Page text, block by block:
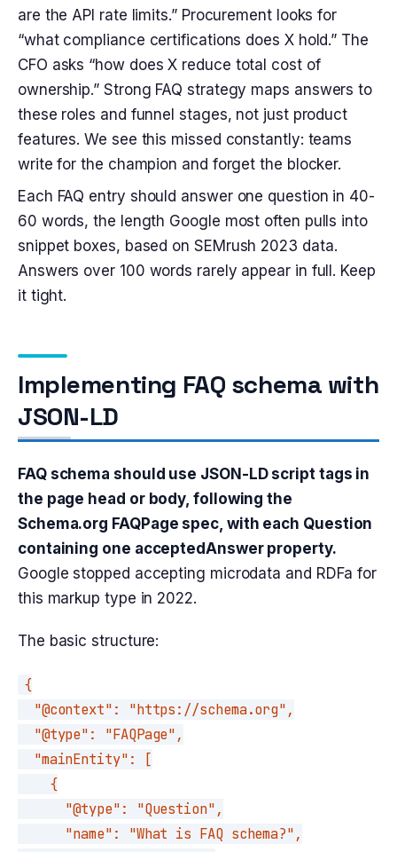
are the API rate limits.” Procurement looks for
“what compliance certifications does X hold.” The
CFO asks “how does X reduce total cost of
ownership.” Strong FAQ strategy maps answers to
these roles and funnel stages, not just product
features. We see this missed constantly: teams
write for the champion and forget the blocker.
Each FAQ entry should answer one question in 40-
60 words, the length Google most often pulls into
snippet boxes, based on SEMrush 2023 data.
Answers over 100 words rarely appear in full. Keep
it tight.
Implementing FAQ schema with
JSON-LD
FAQ schema should use JSON-LD script tags in
the page head or body, following the
Schema.org FAQPage spec, with each Question
containing one acceptedAnswer property.
Google stopped accepting microdata and RDFa for
this markup type in 2022.
The basic structure:
{
  "@context": "https://schema.org",
  "@type": "FAQPage",
  "mainEntity": [
    {
      "@type": "Question",
      "name": "What is FAQ schema?",